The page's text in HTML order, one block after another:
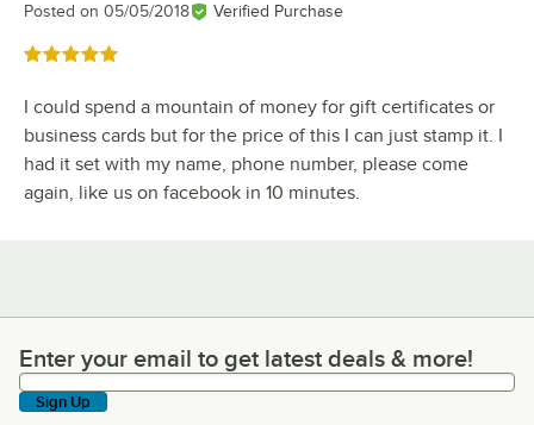
Posted on 05/05/2018 Verified Purchase
Rated 5 out of 5 stars
I could spend a mountain of money for gift certificates or
business cards but for the price of this I can just stamp it. I
had it set with my name, phone number, please come
again, like us on facebook in 10 minutes.
Enter your email to get latest deals & more!
Enter your email to get latest deals & more!
Sign Up